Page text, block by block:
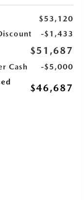
$53,120
-$1,433
$51,687
Cash
-$5,000
$46,687